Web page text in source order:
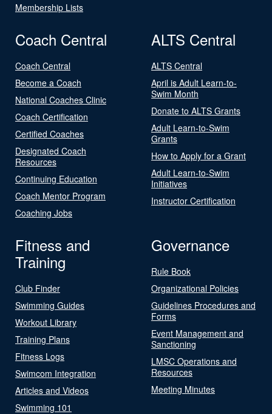
Membership Lists
Coach Central
Coach Central
Become a Coach
National Coaches Clinic
Coach Certification
Certified Coaches
Designated Coach
Resources
Continuing Education
Coach Mentor Program
Coaching Jobs
ALTS Central
ALTS Central
April is Adult Learn-to-
Swim Month
Donate to ALTS Grants
Adult Learn-to-Swim
Grants
How to Apply for a Grant
Adult Learn-to-Swim
Initiatives
Instructor Certification
Fitness and
Training
Club Finder
Swimming Guides
Workout Library
Training Plans
Fitness Logs
Swimcom Integration
Articles and Videos
Swimming 101
Governance
Rule Book
Organizational Policies
Guidelines Procedures and
Forms
Event Management and
Sanctioning
LMSC Operations and
Resources
Meeting Minutes